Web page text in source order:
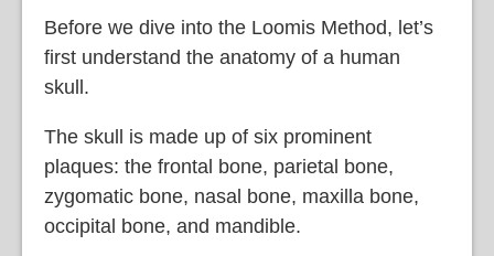
Before we dive into the Loomis Method, let’s
first understand the anatomy of a human
skull.
The skull is made up of six prominent
plaques: the frontal bone, parietal bone,
zygomatic bone, nasal bone, maxilla bone,
occipital bone, and mandible.